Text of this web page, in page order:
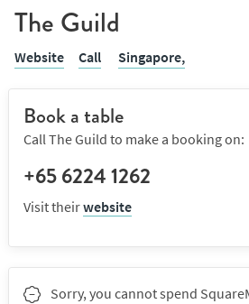
The Guild
Website Call Singapore,
Book a table
Call The Guild to make a booking on:
+65 6224 1262
Visit theirwebsite
Sorry, you cannot spend